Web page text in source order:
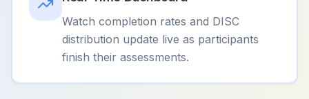
Watch completion rates and DISC
distribution update live as participants
finish their assessments.